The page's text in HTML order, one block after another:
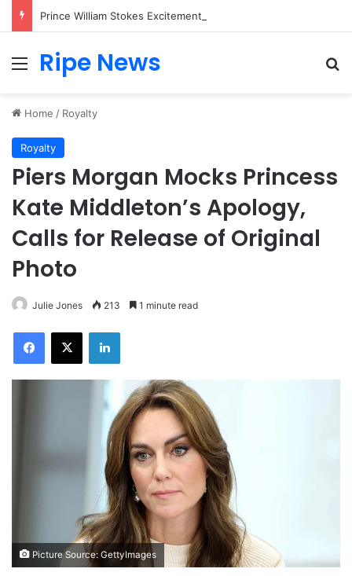
Menu
Ripe News
Home / Royalty
Royalty
Piers Morgan Mocks Princess
Kate Middleton’s Apology,
Calls for Release of Original
Photo
Julie Jones 213 1 minute read
Facebook
X LinkedIn
Picture Source: GettyImages